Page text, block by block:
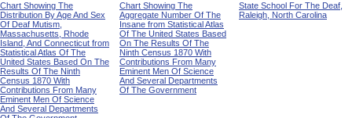
Chart Showing The
Distribution By Age And Sex
Of Deaf Mutism,
Massachusetts, Rhode
Island, And Connecticut from
Statistical Atlas Of The
United States Based On The
Results Of The Ninth
Census 1870 With
Contributions From Many
Eminent Men Of Science
And Several Departments
Chart Showing The
Aggregate Number Of The
Insane from Statistical Atlas
Of The United States Based
On The Results Of The
Ninth Census 1870 With
Contributions From Many
Eminent Men Of Science
And Several Departments
Of The Government
State School For The Deaf,
Raleigh, North Carolina